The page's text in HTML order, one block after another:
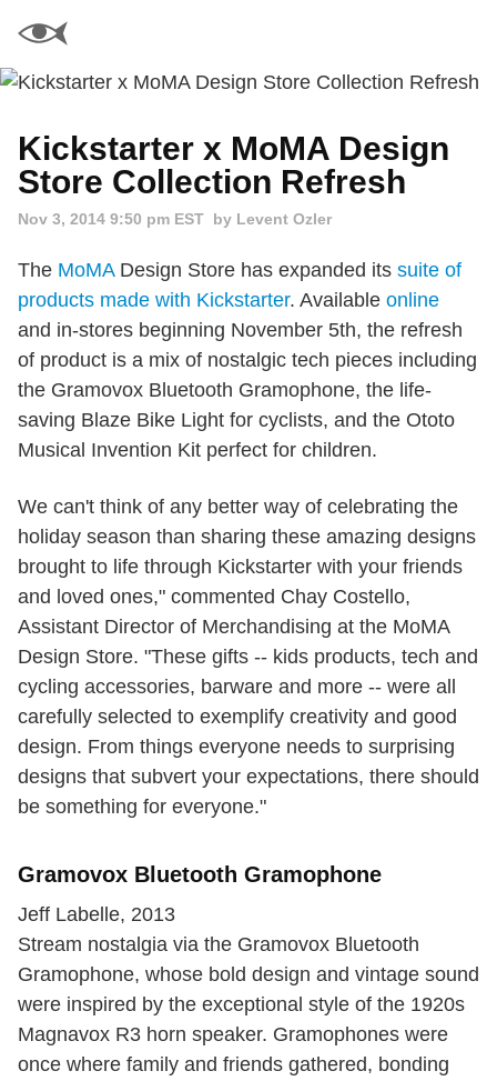
Kickstarter x MoMA Design
Store Collection Refresh
Nov 3, 2014 9:50 pm EST by Levent Ozler
The MoMADesign Store has expanded its suite of
products made with Kickstarter. Available online
and in-stores beginning November 5th, the refresh
of product is a mix of nostalgic tech pieces including
the Gramovox Bluetooth Gramophone, the life-
saving Blaze Bike Light for cyclists, and the Ototo
Musical Invention Kit perfect for children.
We can't think of any better way of celebrating the
holiday season than sharing these amazing designs
brought to life through Kickstarter with your friends
and loved ones," commented Chay Costello,
Assistant Director of Merchandising at the MoMA
Design Store. "These gifts -- kids products, tech and
cycling accessories, barware and more -- were all
carefully selected to exemplify creativity and good
design. From things everyone needs to surprising
designs that subvert your expectations, there should
be something for everyone."
Gramovox Bluetooth Gramophone
Jeff Labelle, 2013
Stream nostalgia via the Gramovox Bluetooth
Gramophone, whose bold design and vintage sound
were inspired by the exceptional style of the 1920s
Magnavox R3 horn speaker. Gramophones were
once where family and friends gathered, bonding